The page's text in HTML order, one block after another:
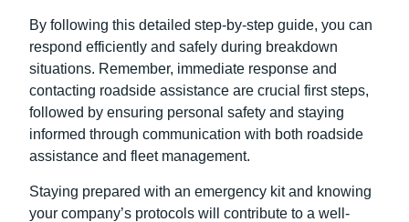
By following this detailed step-by-step guide, you can
respond efficiently and safely during breakdown
situations. Remember, immediate response and
contacting roadside assistance are crucial first steps,
followed by ensuring personal safety and staying
informed through communication with both roadside
assistance and fleet management.
Staying prepared with an emergency kit and knowing
your company’s protocols will contribute to a well-